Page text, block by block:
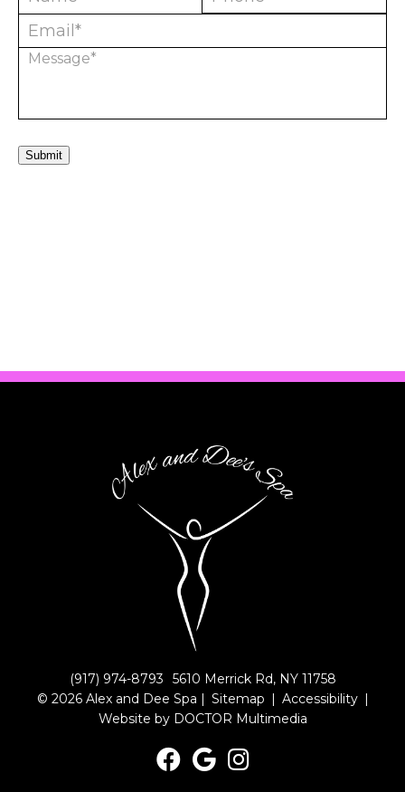
Submit
(917) 974-8793
5610 Merrick Rd, NY 11758
© 2026 Alex and Dee Spa | Sitemap | Accessibility |
Website by DOCTOR Multimedia